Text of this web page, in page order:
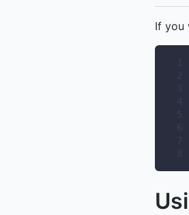
If you
1
2
3
4
5
6
7
8